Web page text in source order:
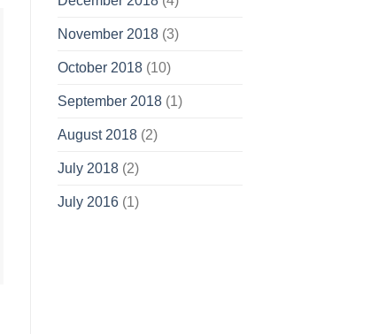
November 2018 (3)
October 2018 (10)
September 2018 (1)
August 2018 (2)
July 2018 (2)
July 2016 (1)